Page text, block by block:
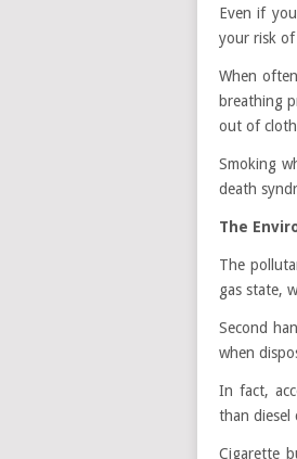
Even if
your risk of
When
breathing
out of
Smoking
death
The
The
gas state,
Second
when
In fact,
than diesel
Cigarette